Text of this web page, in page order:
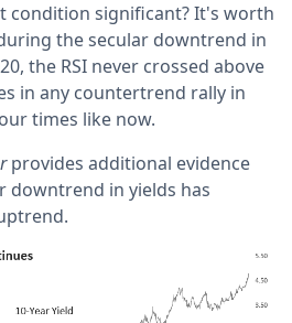
condition significant? It's worth
the secular downtrend in
the RSI never crossed above
in any countertrend rally in
times like now.
provides additional evidence
downtrend in yields has